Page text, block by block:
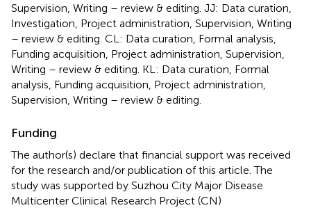
Supervision, Writing – review & editing. JJ: Data curation,
Investigation, Project administration, Supervision, Writing
– review & editing. CL: Data curation, Formal analysis,
Funding acquisition, Project administration, Supervision,
Writing – review & editing. KL: Data curation, Formal
analysis, Funding acquisition, Project administration,
Supervision, Writing – review & editing.
Funding
The author(s) declare that financial support was received
for the research and/or publication of this article. The
study was supported by Suzhou City Major Disease
Multicenter Clinical Research Project (CN)